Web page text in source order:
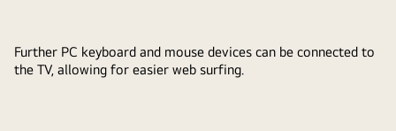
Further PC keyboard and mouse devices can be connected to
the TV, allowing for easier web surfing.